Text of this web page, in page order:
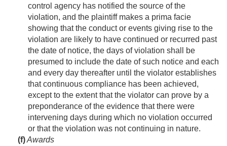
control agency has notified the source of the
violation, and the plaintiff makes a prima facie
showing that the conduct or events giving rise to the
violation are likely to have continued or recurred past
the date of notice, the days of violation shall be
presumed to include the date of such notice and each
and every day thereafter until the violator establishes
that continuous compliance has been achieved,
except to the extent that the violator can prove by a
preponderance of the evidence that there were
intervening days during which no violation occurred
or that the violation was not continuing in nature.
(f)Awards